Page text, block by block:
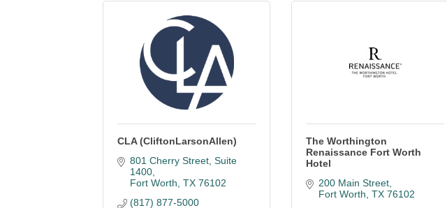
CLA (CliftonLarsonAllen)
801 Cherry Street, Suite
1400
Fort Worth TX 76102
(817) 877-5000
The Worthington
Renaissance Fort Worth
Hotel
200 Main Street
Fort Worth TX 76102